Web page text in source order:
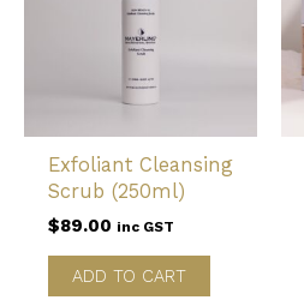
Exfoliant Cleansing
Scrub (250ml)
$89.00 inc GST
ADD TO CART